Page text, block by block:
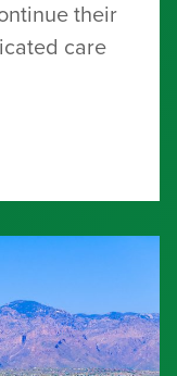
their
care